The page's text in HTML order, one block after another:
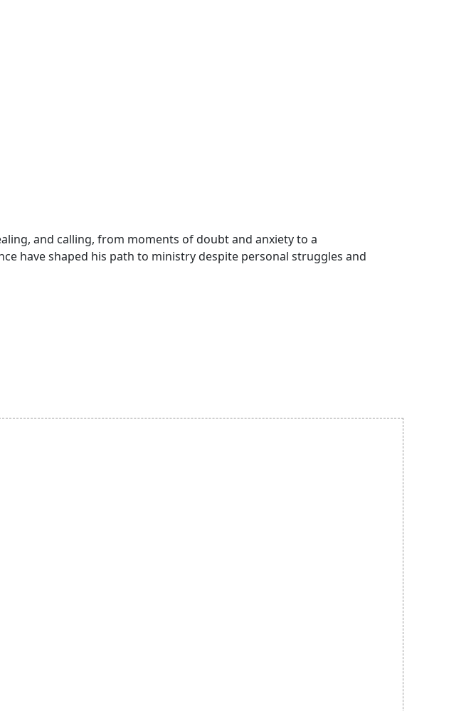
and calling, from moments of doubt and anxiety to a
have shaped his path to ministry despite personal struggles and